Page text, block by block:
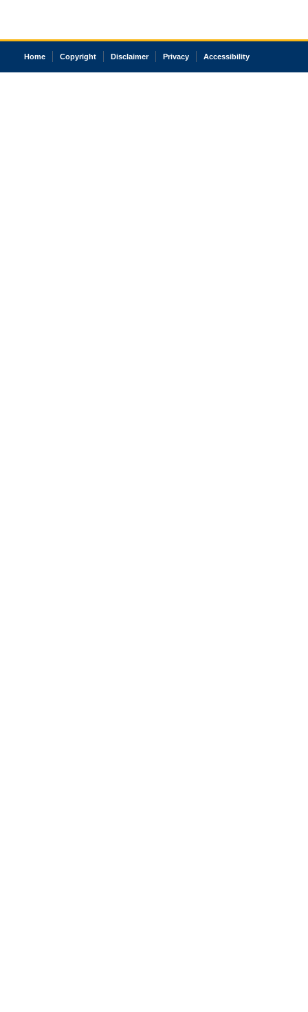
Home Copyright Disclaimer Privacy Accessibility